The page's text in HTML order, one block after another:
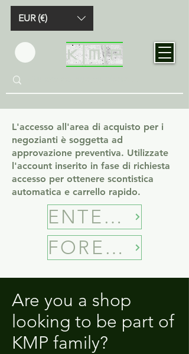
EUR (€)
L'accesso all'area di acquisto per i
negozianti è soggetta ad
approvazione preventiva. Utilizzate
l'account inserito in fase di richiesta
accesso per ottenere scontistica
automatica e carrello rapido.
ENTER B2B SHOP
FORECASTING
Are you a shop
looking to be part of
KMP family?